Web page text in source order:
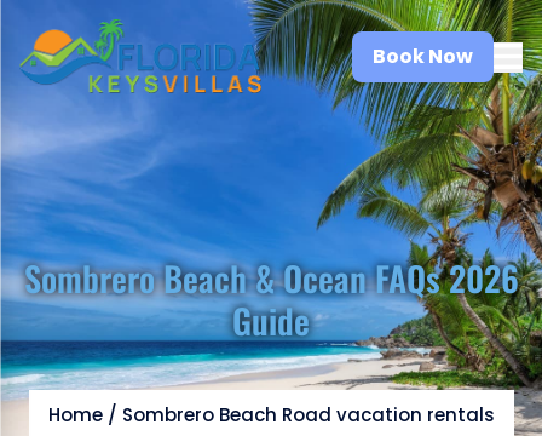
Book Now
Sombrero Beach & Ocean FAQs 2026
Guide
Home/ Sombrero Beach Road vacation rentals